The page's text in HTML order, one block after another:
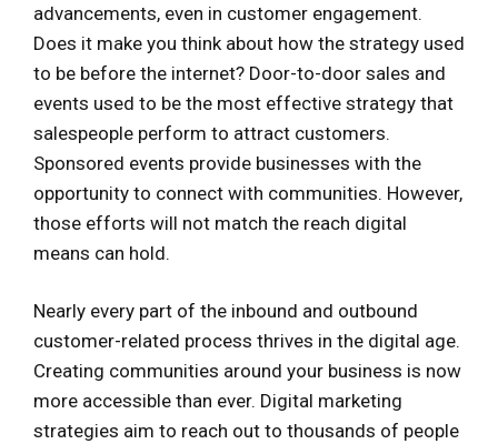
advancements, even in customer engagement.
Does it make you think about how the strategy used
to be before the internet? Door-to-door sales and
events used to be the most effective strategy that
salespeople perform to attract customers.
Sponsored events provide businesses with the
opportunity to connect with communities. However,
those efforts will not match the reach digital
means can hold.
Nearly every part of the inbound and outbound
customer-related process thrives in the digital age.
Creating communities around your business is now
more accessible than ever. Digital marketing
strategies aim to reach out to thousands of people